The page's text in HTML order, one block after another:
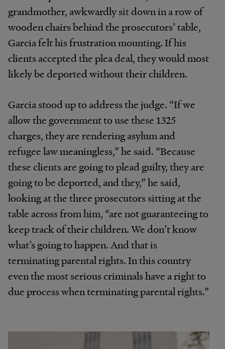
grandmother, awkwardly sit down in a row of
wooden chairs behind the prosecutors’ table,
Garcia felt his frustration mounting. If his
clients accepted the plea deal, they would most
likely be deported without their children.
Garcia stood up to address the judge. “If we
allow the government to use these 1325
charges, they are rendering asylum and
refugee law meaningless,” he said. “Because
these clients are going to plead guilty, they are
going to be deported, and they,” he said,
looking at the three prosecutors sitting at the
table across from him, “are not guaranteeing to
keep track of their children. We don’t know
what’s going to happen. And that is
terminating parental rights. In this country
even the most serious criminals have a right to
due process when terminating parental rights.”